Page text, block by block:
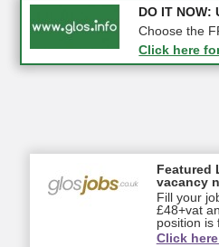
Gloucester
Click here
DO IT
Choose the
Click here
Featured
vacancy
Fill your
£48+vat
position is
Click